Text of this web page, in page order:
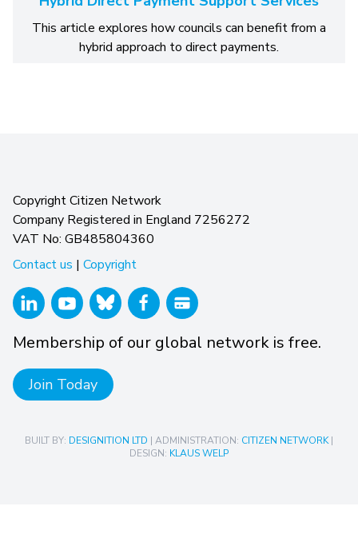
This article explores how councils can benefit from a
hybrid approach to direct payments.
Copyright Citizen Network
Company Registered in England 7256272
VAT No: GB485804360
Contact us | Copyright
Membership of our global network is free.
Join Today
BUILT BY: DESIGNITION LTD | ADMINISTRATION: CITIZEN NETWORK|
DESIGN: KLAUS WELP